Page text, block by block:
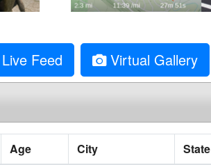
Live Feed Virtual Gallery
Age City State